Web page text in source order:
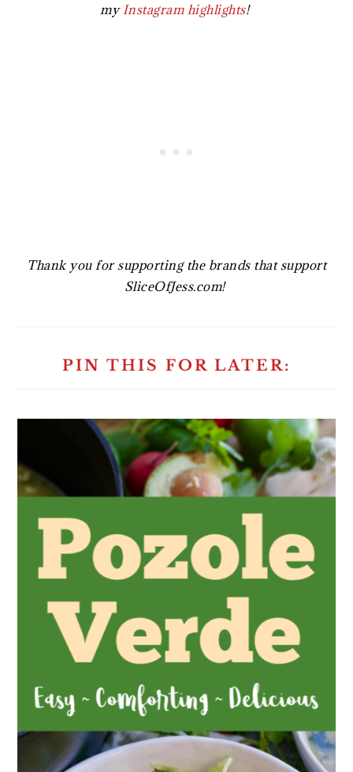
my Instagram highlights!
Thank you for supporting the brands that support
SliceOfJess.com!
PIN THIS FOR LATER: